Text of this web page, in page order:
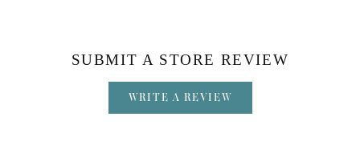
SUBMIT A STORE REVIEW
WRITE A REVIEW